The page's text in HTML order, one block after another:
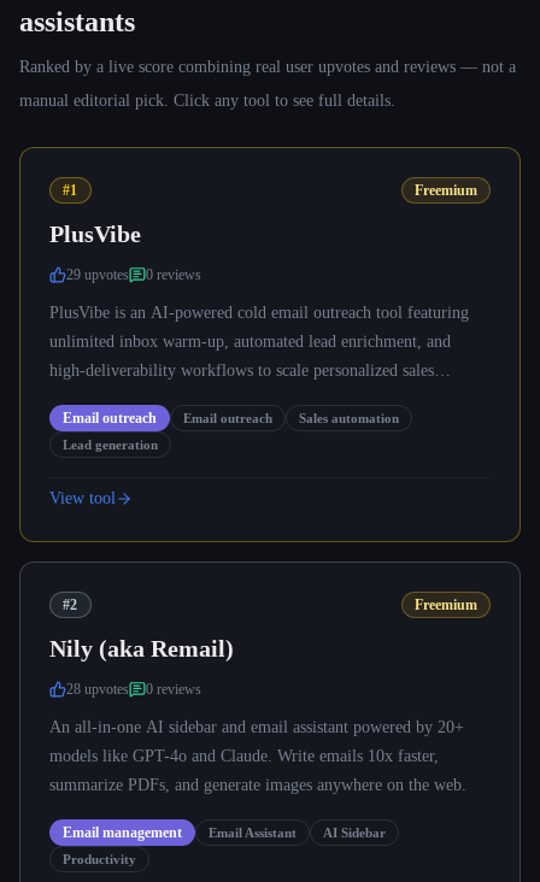
assistants
Ranked by a live score combining real user upvotes and reviews — not a
manual editorial pick. Click any tool to see full details.
#1 Freemium
PlusVibe
29 upvotes 0 reviews
PlusVibe is an AI-powered cold email outreach tool featuring
unlimited inbox warm-up, automated lead enrichment, and
high-deliverability workflows to scale personalized sales
Email outreach Email outreach
Sales automation
Lead generation
View tool
#2 Freemium
Nily (aka Remail)
28 upvotes 0 reviews
An all-in-one AI sidebar and email assistant powered by 20+
models like GPT-4o and Claude. Write emails 10x faster,
summarize PDFs, and generate images anywhere on the web.
Email management Email Assistant
AI Sidebar
Productivity